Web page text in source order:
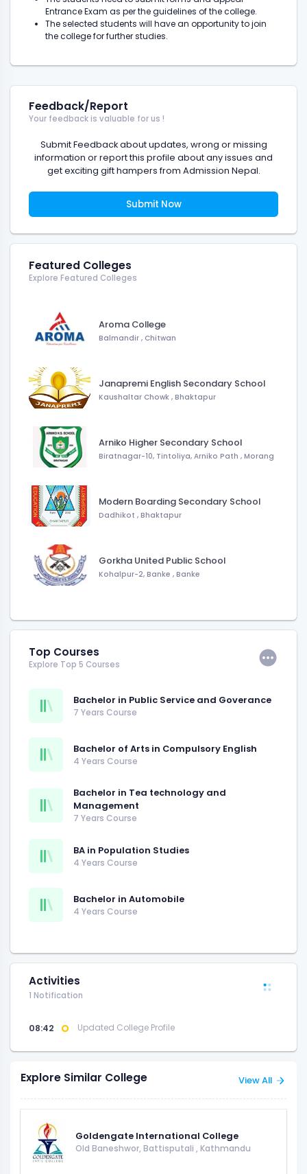
Entrance Exam as per the guidelines of the college.
The selected students will have an opportunity to join
the college for further studies.
Feedback/Report
Your feedback is valuable for us !
Submit Feedback about updates, wrong or missing
information or report this profile about any issues and
get exciting gift hampers from Admission Nepal.
Submit Now
Featured Colleges
Explore Featured Colleges
Aroma College
Balmandir , Chitwan
Janapremi English Secondary School
Kaushaltar Chowk , Bhaktapur
Arniko Higher Secondary School
Biratnagar-10, Tintoliya, Arniko Path , Morang
Modern Boarding Secondary School
Dadhikot , Bhaktapur
Gorkha United Public School
Kohalpur-2, Banke , Banke
Top Courses
Explore Top 5 Courses
Bachelor in Public Service and Goverance
7 Years Course
Bachelor of Arts in Compulsory English
4 Years Course
Bachelor in Tea technology and
Management
7 Years Course
BA in Population Studies
4 Years Course
Bachelor in Automobile
4 Years Course
Activities
1 Notification
08:42 Updated College Profile
Explore Similar College View All
Goldengate International College
Old Baneshwor, Battisputali , Kathmandu